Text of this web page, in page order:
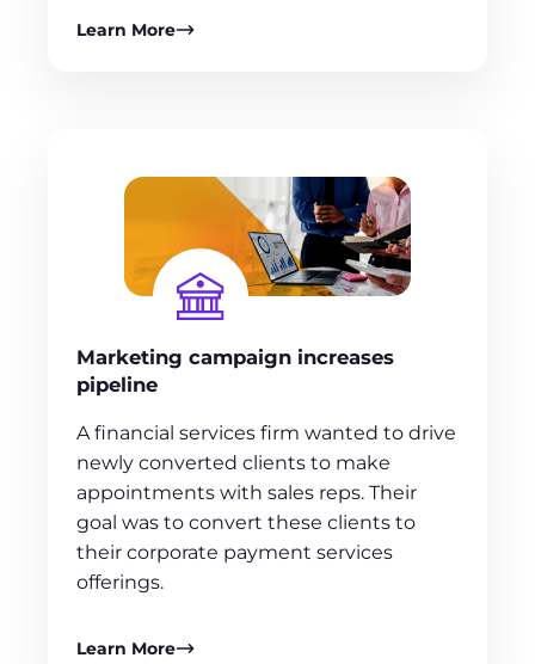
Learn More
Marketing campaign increases
pipeline
A financial services firm wanted to drive
newly converted clients to make
appointments with sales reps. Their
goal was to convert these clients to
their corporate payment services
offerings.
Learn More